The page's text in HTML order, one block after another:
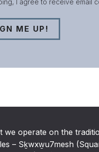
I agree to receive email
operate on the
– Sḵwxw̱u7mesh